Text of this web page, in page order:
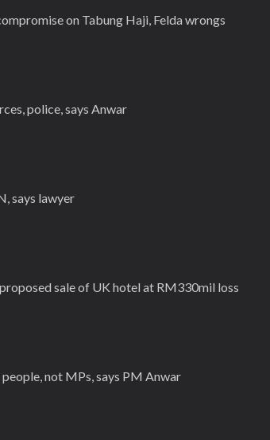
on Tabung Haji, Felda wrongs
police, says Anwar
says lawyer
sale of UK hotel at RM330mil loss
not MPs, says PM Anwar